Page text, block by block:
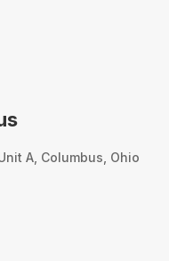
A, Columbus, Ohio